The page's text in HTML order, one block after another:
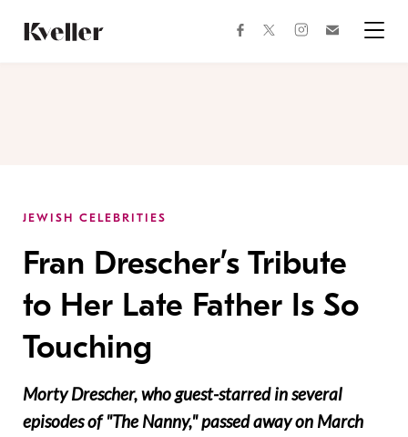
Content
Footer
facebooktwitterinstagram
JEWISH CELEBRITIES
Fran Drescher’s Tribute
to Her Late Father Is So
Touching
Morty Drescher, who guest-starred in several
episodes of "The Nanny," passed away on March